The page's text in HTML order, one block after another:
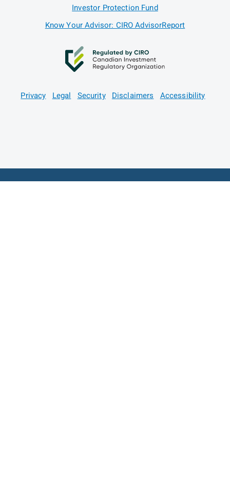
Investor Protection Fund
Know Your Advisor: CIRO AdvisorReport
Privacy Legal Security Disclaimers Accessibility